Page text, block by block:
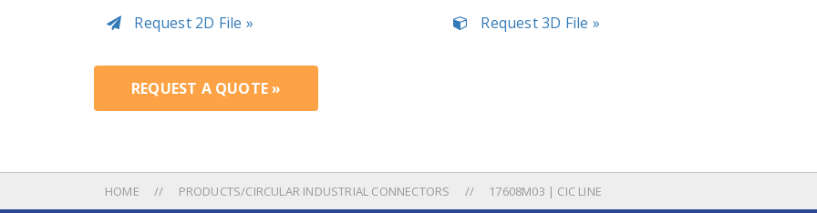
Request 2D File » Request 3D File »
REQUEST A QUOTE »
HOME PRODUCTS/CIRCULAR INDUSTRIAL CONNECTORS 17608M03 | CIC LINE